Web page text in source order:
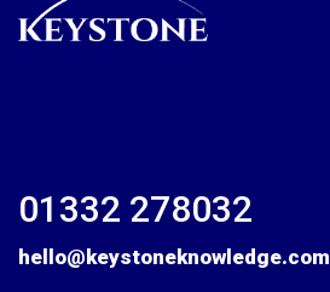
01332 278032
hello@keystoneknowledge.com